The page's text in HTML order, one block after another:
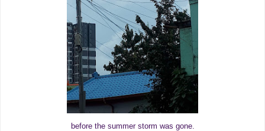
before the summer storm was gone.